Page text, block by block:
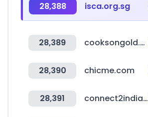
28,388 isca.org.sg
28,389 cooksongold.com
28,390 chicme.com
28,391 connect2india.com